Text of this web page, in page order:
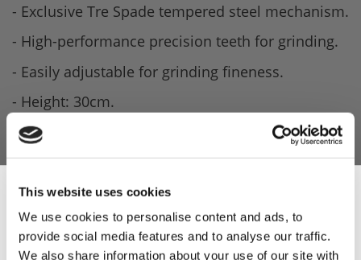
This website uses cookies
We use cookies to personalise content and ads, to
provide social media features and to analyse our traffic.
We also share information about your use of our site with
- Exclusive Tre Spade tempered steel mechanism.
- High-performance precision teeth for grinding.
- Easily adjustable for grinding fineness.
- Height: 30cm.
- Weight: 700g.